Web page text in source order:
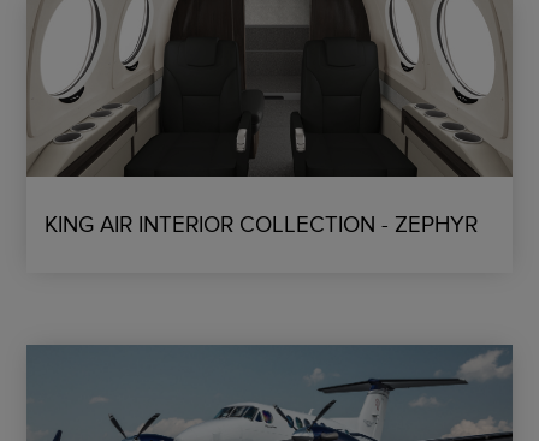
KING AIR INTERIOR COLLECTION - ZEPHYR